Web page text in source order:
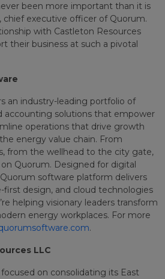
been more important than it is
chief executive officer of Quorum.
with Castleton Resources
their business at such a pivotal
an industry-leading portfolio of
accounting solutions that empower
operations that drive growth
energy value chain. From
from the wellhead to the city gate,
Quorum. Designed for digital
software platform delivers
first design, and cloud technologies
helping visionary leaders transform
energy workplaces. For more
.
LLC
on consolidating its East